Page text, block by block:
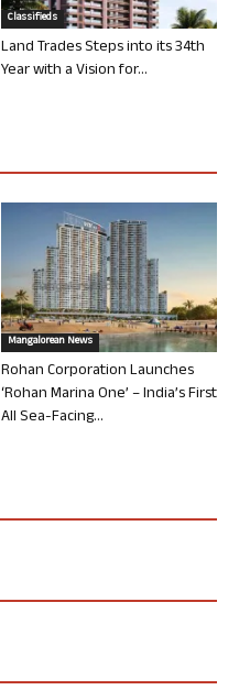
Classifieds
Land Trades Steps into its 34th
Year with a Vision for...
Mangalorean News
Rohan Corporation Launches
‘Rohan Marina One’ – India’s First
All Sea-Facing...